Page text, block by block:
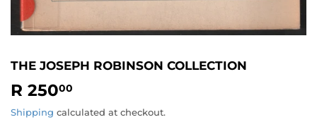
THE JOSEPH ROBINSON COLLECTION
R 25000
250.00
Shipping calculated at checkout.